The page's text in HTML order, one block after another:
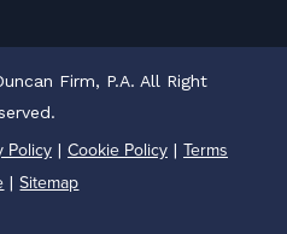
Firm, P.A. All Right
Policy| Cookie Policy| Terms
|Sitemap